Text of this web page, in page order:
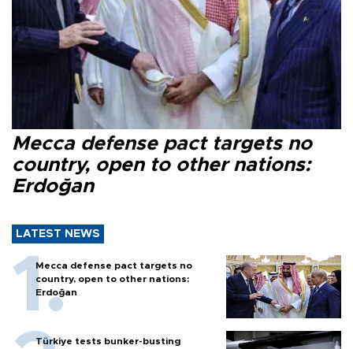
Mecca defense pact targets no
country, open to other nations:
Erdoğan
LATEST NEWS
Mecca defense pact targets no
country, open to other nations:
Erdoğan
Türkiye tests bunker-busting